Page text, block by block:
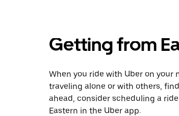
Getting from
When you ride with Uber on your
traveling alone or with others,
ahead, consider scheduling a
Eastern in the Uber app.